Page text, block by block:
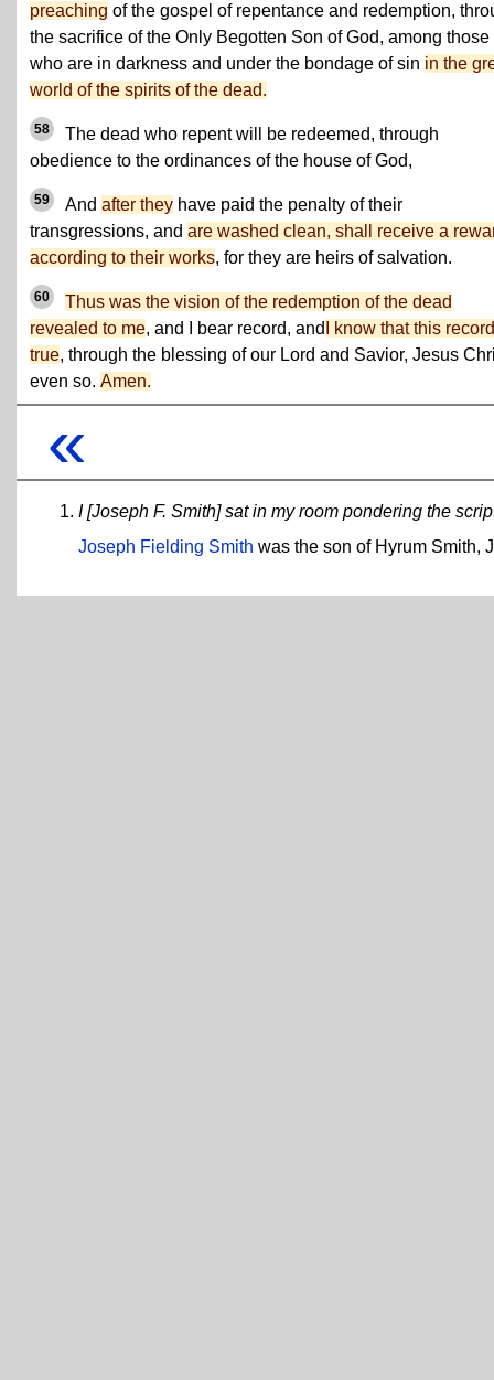
preaching of the gospel of repentance and redemption,
the sacrifice of the Only Begotten Son of God, among those
who are in darkness and under the bondage of sin in the
world of the spirits of the dead.
58
The dead who repent will be redeemed, through
obedience to the ordinances of the house of God,
59 And after they have paid the penalty of their
transgressions, and are washed clean, shall receive a
according to their works, for they are heirs of salvation.
60
Thus was the vision of the redemption of the dead
revealed to me, and I bear record, and
I know that this
true, through the blessing of our Lord and Savior, Jesus
even so. Amen.
«
I [Joseph F. Smith] sat in my room pondering the
Joseph Fielding Smith was the son of Hyrum Smith,